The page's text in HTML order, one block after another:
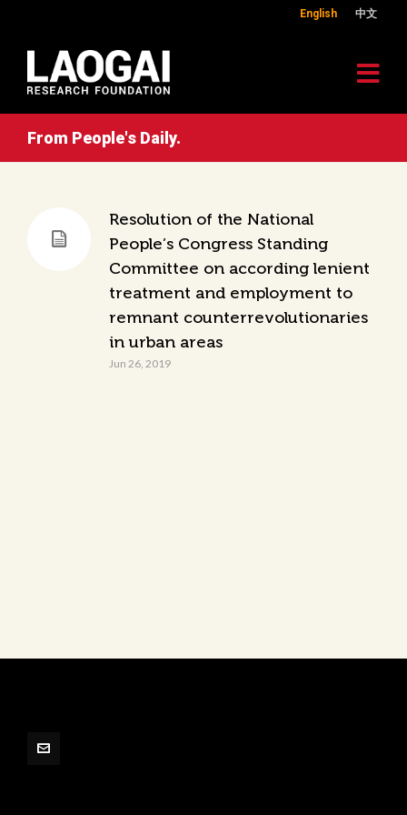
English 中文
From People's Daily.
Resolution of the National
People’s Congress Standing
Committee on according lenient
treatment and employment to
remnant counterrevolutionaries
in urban areas
Jun 26, 2019